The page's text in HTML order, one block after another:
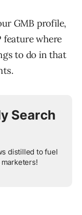
GMB profile,
feature where
to do in that
Search
distilled to fuel